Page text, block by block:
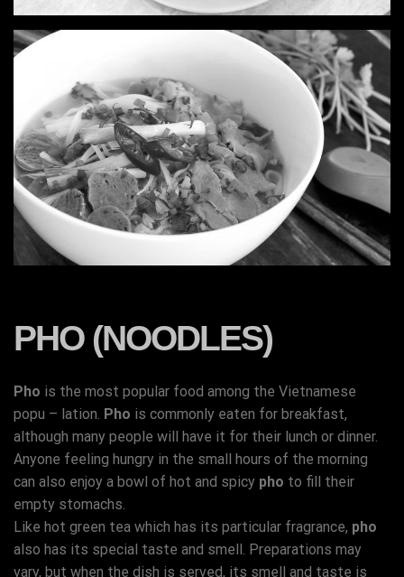
PHO (NOODLES)
Pho is the most popular food among the Vietnamese
popu – lation. Pho is commonly eaten for breakfast,
although many people will have it for their lunch or dinner.
Anyone feeling hungry in the small hours of the morning
can also enjoy a bowl of hot and spicy pho to fill their
empty stomachs.
Like hot green tea which has its particular fragrance, pho
also has its special taste and smell. Preparations may
vary, but when the dish is served, its smell and taste is